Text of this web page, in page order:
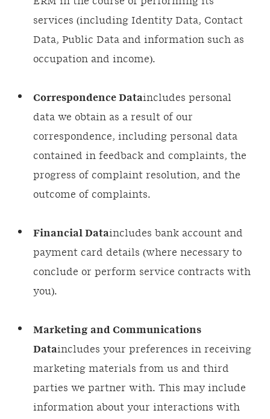
services (including Identity Data, Contact
Data, Public Data and information such as
occupation and income).
Correspondence Dataincludes personal
data we obtain as a result of our
correspondence, including personal data
contained in feedback and complaints, the
progress of complaint resolution, and the
outcome of complaints.
Financial Dataincludes bank account and
payment card details (where necessary to
conclude or perform service contracts with
you).
Marketing and Communications
Dataincludes your preferences in receiving
marketing materials from us and third
parties we partner with. This may include
information about your interactions with